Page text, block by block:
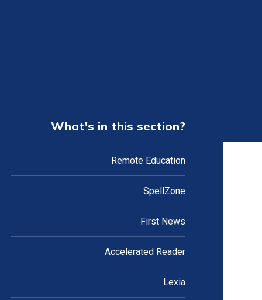
What's in this section?
Remote Education
SpellZone
First News
Accelerated Reader
Lexia